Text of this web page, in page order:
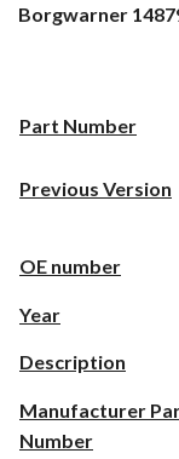
Borgwarner
Part Number
Previous Version
OE number
Year
Description
Manufacturer
Number